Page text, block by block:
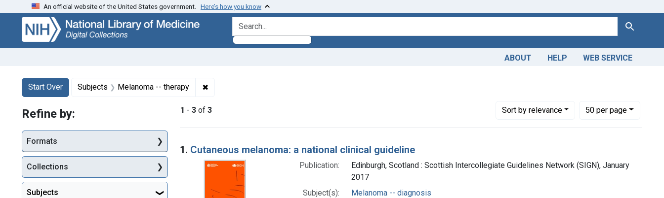
Skip
search
Skip to
main
content
Skip
first
result
An official website of the United States government. Here’s how you know
search for Search
ABOUT HELP WEB SERVICE
Search
Search Constraints
Start Over
You searched for:Subjects Melanoma -- therapy ✖
1 - 3 of 3 Sortby relevance
Number of results to display per page
50per page
per page
Search Results
1. Cutaneous melanoma: a national clinical guideline
Publication:
Edinburgh, Scotland : Scottish Intercollegiate Guidelines Network (SIGN), January
2017
Subject(s):
Melanoma -- diagnosis
Refine by:
Formats
Collections
Subjects